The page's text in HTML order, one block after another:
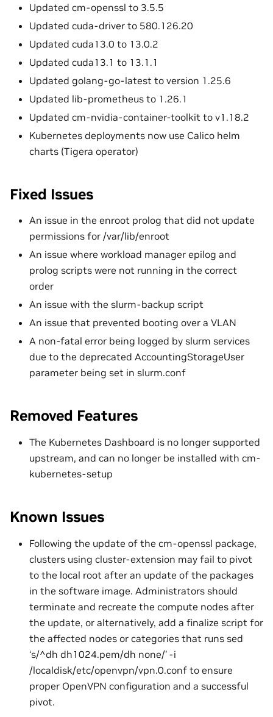
Updated cm-openssl to 3.5.5
Updated cuda-driver to 580.126.20
Updated cuda13.0 to 13.0.2
Updated cuda13.1 to 13.1.1
Updated golang-go-latest to version 1.25.6
Updated lib-prometheus to 1.26.1
Updated cm-nvidia-container-toolkit to v1.18.2
Kubernetes deployments now use Calico helm
charts (Tigera operator)
Fixed Issues
An issue in the enroot prolog that did not update
permissions for /var/lib/enroot
An issue where workload manager epilog and
prolog scripts were not running in the correct
order
An issue with the slurm-backup script
An issue that prevented booting over a VLAN
A non-fatal error being logged by slurm services
due to the deprecated AccountingStorageUser
parameter being set in slurm.conf
Removed Features
The Kubernetes Dashboard is no longer supported
upstream, and can no longer be installed with cm-
kubernetes-setup
Known Issues
Following the update of the cm-openssl package,
clusters using cluster-extension may fail to pivot
to the local root after an update of the packages
in the software image. Administrators should
terminate and recreate the compute nodes after
the update, or alternatively, add a finalize script for
the affected nodes or categories that runs sed
‘s/^dh dh1024.pem/dh none/’ -i
/localdisk/etc/openvpn/vpn.0.conf to ensure
proper OpenVPN configuration and a successful
pivot.